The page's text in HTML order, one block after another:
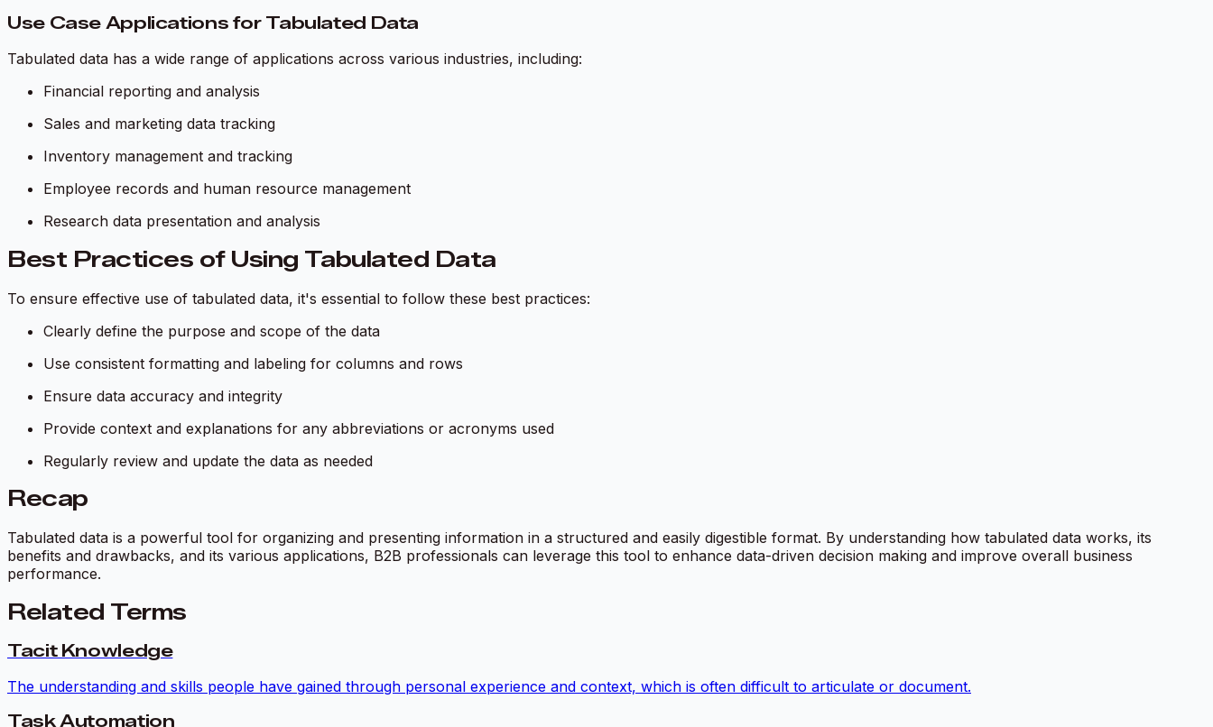
Use Case Applications for Tabulated Data
Tabulated data has a wide range of applications across various industries, including:
Financial reporting and analysis
Sales and marketing data tracking
Inventory management and tracking
Employee records and human resource management
Research data presentation and analysis
Best Practices of Using Tabulated Data
To ensure effective use of tabulated data, it's essential to follow these best practices:
Clearly define the purpose and scope of the data
Use consistent formatting and labeling for columns and rows
Ensure data accuracy and integrity
Provide context and explanations for any abbreviations or acronyms used
Regularly review and update the data as needed
Recap
Tabulated data is a powerful tool for organizing and presenting information in a structured and easily digestible format. By understanding how tabulated data works, its
benefits and drawbacks, and its various applications, B2B professionals can leverage this tool to enhance data-driven decision making and improve overall business
performance.
Related Terms
Tacit Knowledge
The understanding and skills people have gained through personal experience and context, which is often difficult to articulate or document.
Task Automation